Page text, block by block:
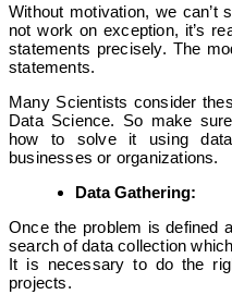
Without motivation, we can’t
not work on exception, it’s
statements precisely. The
statements.
Many Scientists consider
Data Science. So make
how to solve it using
businesses or organizations.
Data Gathering:
Once the problem is defined
search of data collection
It is necessary to do the
projects.